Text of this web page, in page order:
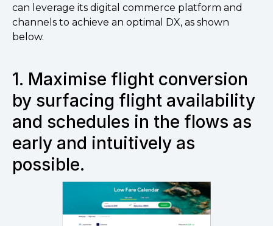
can leverage its digital commerce platform and
channels to achieve an optimal DX, as shown
below.
1. Maximise flight conversion
by surfacing flight availability
and schedules in the flows as
early and intuitively as
possible.